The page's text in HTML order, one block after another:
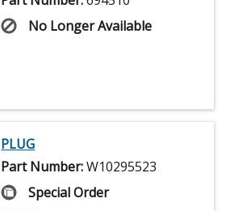
No Longer Available
PLUG
Part Number:W10295523
Special Order